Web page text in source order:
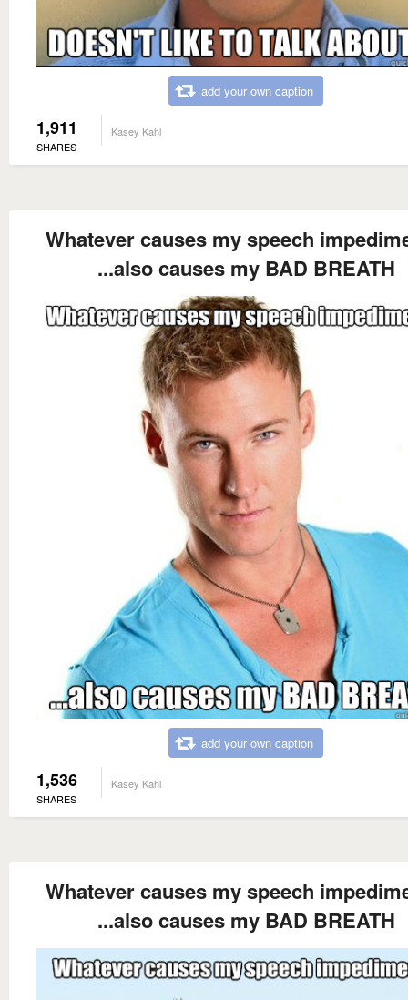
add your own caption
1,911
SHARES
Kasey Kahl
Whatever causes my speech
...also causes my BAD BREATH
add your own caption
1,536
SHARES
Kasey Kahl
Whatever causes my speech
...also causes my BAD BREATH